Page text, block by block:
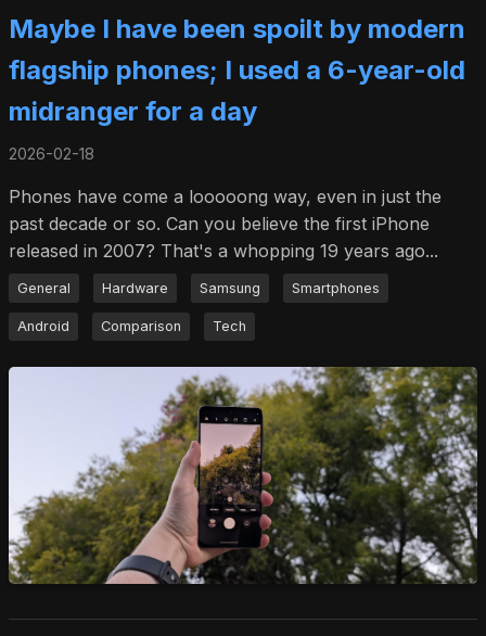
Maybe I have been spoilt by modern
flagship phones; I used a 6-year-old
midranger for a day
2026-02-18
Phones have come a looooong way, even in just the
past decade or so. Can you believe the first iPhone
released in 2007? That's a whopping 19 years ago...
General Hardware Samsung Smartphones
Android Comparison Tech